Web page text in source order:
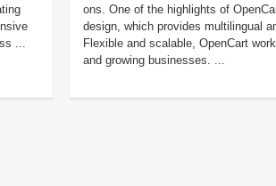
...
ons. One of the highlights of
design, which provides multilingual
Flexible and scalable, OpenCart
and growing businesses. ...